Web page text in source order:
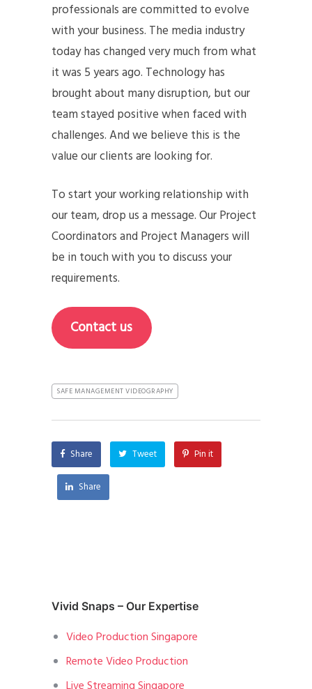
professionals are committed to evolve
with your business. The media industry
today has changed very much from what
it was 5 years ago. Technology has
brought about many disruption, but our
team stayed positive when faced with
challenges. And we believe this is the
value our clients are looking for.
To start your working relationship with
our team, drop us a message. Our Project
Coordinators and Project Managers will
be in touch with you to discuss your
requirements.
Contact us
SAFE MANAGEMENT VIDEOGRAPHY
Share Tweet Pin it
Share
Vivid Snaps – Our Expertise
Video Production Singapore
Remote Video Production